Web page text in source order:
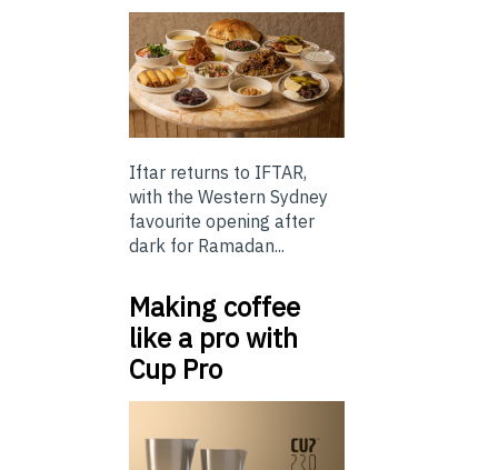
Iftar returns to IFTAR,
with the Western Sydney
favourite opening after
dark for Ramadan...
Making coffee
like a pro with
Cup Pro